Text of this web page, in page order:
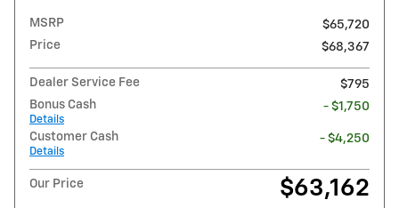
MSRP
$65,720
Price
$68,367
Dealer Service Fee
$795
Bonus Cash
Details
- $1,750
Customer Cash
Details
- $4,250
Our Price $63,162